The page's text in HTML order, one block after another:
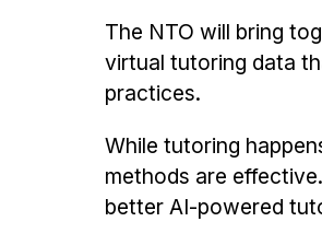
The NTO will bring
virtual tutoring data
practices.
While tutoring
methods are
better AI-powered